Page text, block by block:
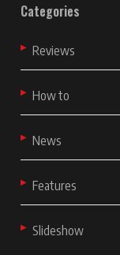
Categories
Reviews
How to
News
Features
Slideshow